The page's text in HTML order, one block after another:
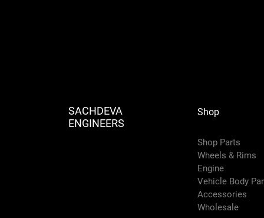
SACHDEVA
ENGINEERS
Shop
Shop Parts
Wheels & Rims
Engine
Vehicle Body
Accessories
Wholesale